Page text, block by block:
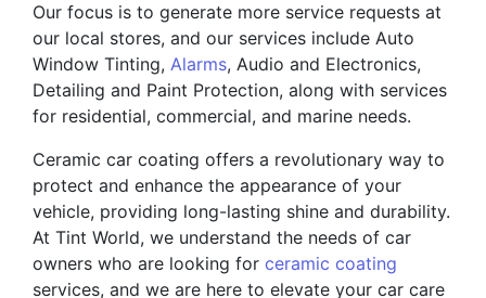
Our focus is to generate more service requests at
our local stores, and our services include Auto
Window Tinting, Alarms, Audio and Electronics,
Detailing and Paint Protection, along with services
for residential, commercial, and marine needs.
Ceramic car coating offers a revolutionary way to
protect and enhance the appearance of your
vehicle, providing long-lasting shine and durability.
At Tint World, we understand the needs of car
owners who are looking for ceramic coating
services, and we are here to elevate your car care